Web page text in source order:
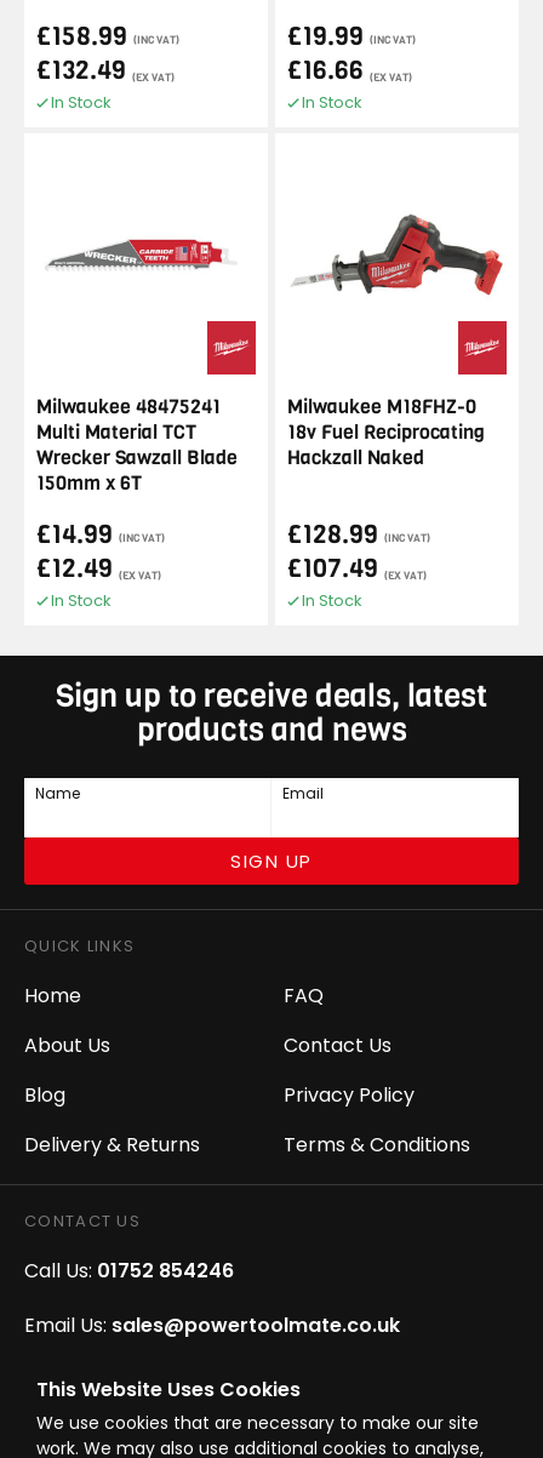
This Website Uses Cookies
We use cookies that are necessary to make our site
work. We may also use additional cookies to analyse,
£158.99 (INC VAT)
£132.49 (EX VAT)
In Stock
£19.99 (INC VAT)
£16.66 (EX VAT)
In Stock
Milwaukee 48475241
Multi Material TCT
Wrecker Sawzall Blade
150mm x 6T
£14.99 (INC VAT)
£12.49 (EX VAT)
In Stock
Milwaukee M18FHZ-0
18v Fuel Reciprocating
Hackzall Naked
£128.99 (INC VAT)
£107.49 (EX VAT)
In Stock
Sign up to receive deals, latest
products and news
Name Email
SIGN UP
QUICK LINKS
Home
About Us
Blog
Delivery & Returns
FAQ
Contact Us
Privacy Policy
Terms & Conditions
CONTACT US
Call Us: 01752 854246
Email Us: sales@powertoolmate.co.uk
Office Opening Hours: Mon - Fri 8.00am - 5.00pm
Click & Collect Opening Hours: Mon-Fri 8.30am-